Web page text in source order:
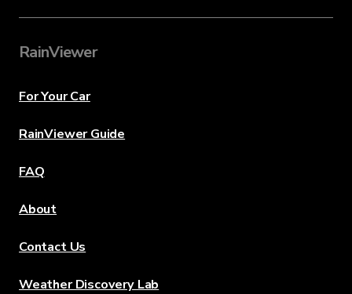
RainViewer
For Your Car
RainViewer Guide
FAQ
About
Contact Us
Weather Discovery Lab